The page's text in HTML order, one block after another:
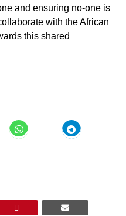
and ensuring no-one is
with the African
this shared